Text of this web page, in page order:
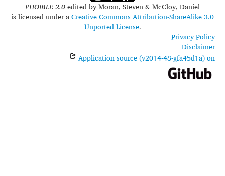
PHOIBLE 2.0edited byMoran, Steven & McCloy, Daniel
is licensed under aCreative Commons Attribution-ShareAlike 3.0
Unported License.
Privacy Policy
Disclaimer
Application source (v2014-48-gfa45d1a) on